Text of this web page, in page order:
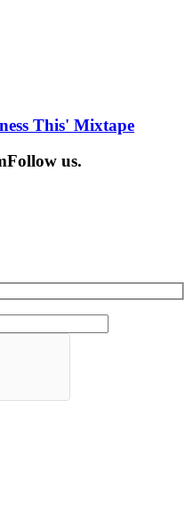
This' Mixtape
Follow us.